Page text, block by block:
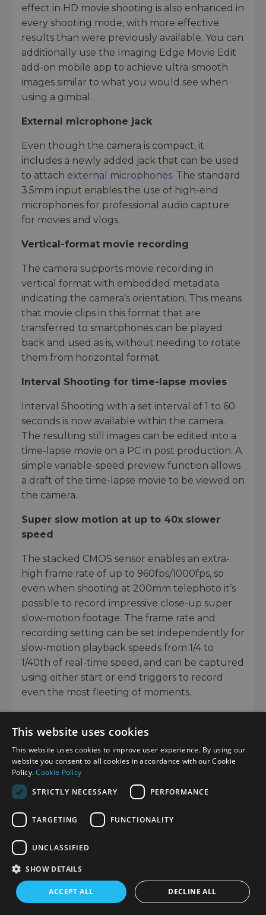
effect in HD movie shooting is also enhanced in
every shooting mode, with more effective
results than were previously available. You can
additionally use the Imaging Edge Movie Edit
add-on mobile app to achieve ultra-smooth
images similar to what you would see when
using a gimbal.
External microphone jack
Even though the camera is compact, it
includes a newly added jack that can be used
to attach external microphones. The standard
3.5mm input enables the use of high-end
microphones for professional audio capture
for movies and vlogs.
Vertical-format movie recording
The camera supports movie recording in
vertical format with embedded metadata
indicating the camera’s orientation. This means
that movie clips in this format that are
transferred to smartphones can be played
back and used as is, without needing to rotate
them from horizontal format.
Interval Shooting for time-lapse movies
Interval Shooting with a set interval of 1 to 60
seconds is now available within the camera.
The resulting still images can be edited into a
time-lapse movie on a PC in post production. A
simple variable-speed preview function allows
a draft of the time-lapse movie to be viewed on
the camera.
Super slow motion at up to 40x slower
speed
The stacked CMOS sensor enables an extra-
high frame rate of up to 960fps/1000fps, so
even when shooting at 200mm telephoto it’s
possible to record impressive close-up super
slow-motion footage. The frame rate and
recording setting can be set independently for
slow-motion playback speeds from 1/4 to
1/40th of real-time speed, and can be captured
using either start or end triggers to record
even the most fleeting of moments.
workflows
For more demanding productions, the camera
supports a range of movie functions more
typically found in professional equipment,
including S-Log3 and S-Log2 gamma curves.
The wide dynamic range and colour space
available using these S-Log profiles is perfect
for camera matching and minimising blown-
options for Picture Profile and Creative Style
are also available, along with advanced
features like Gamma Display Assist, Zebra
This website uses cookies
This website uses cookies to improve user experience. By using our
website you consent to all cookies in accordance with our Cookie
Policy.Cookie Policy
STRICTLY NECESSARY
PERFORMANCE
TARGETING FUNCTIONALITY
UNCLASSIFIED
SHOW DETAILS
ACCEPT ALL DECLINE ALL